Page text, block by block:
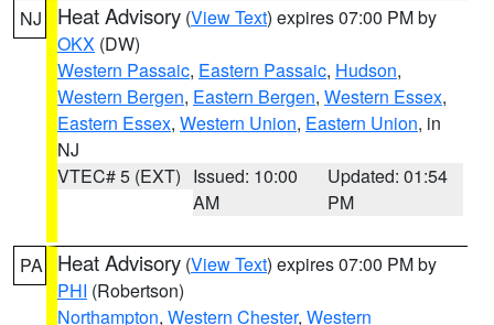
NJ Heat Advisory (View Text) expires 07:00 PM by
OKX (DW)
Western Passaic, Eastern Passaic, Hudson,
Western Bergen, Eastern Bergen, Western Essex,
Eastern Essex, Western Union, Eastern Union, in
NJ
VTEC# 5 (EXT) Issued: 10:00
AM
Updated: 01:54
PM
PA Heat Advisory (View Text) expires 07:00 PM by
PHI (Robertson)
Northampton, Western Chester, Western